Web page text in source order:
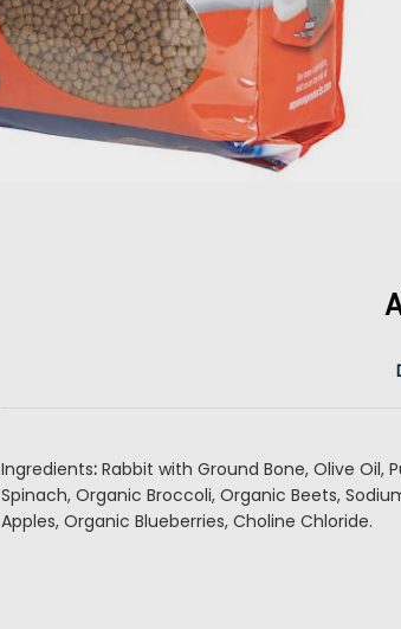
Ingredients: Rabbit with Ground Bone, Olive Oil,
Spinach, Organic Broccoli, Organic Beets,
Apples, Organic Blueberries, Choline Chloride.